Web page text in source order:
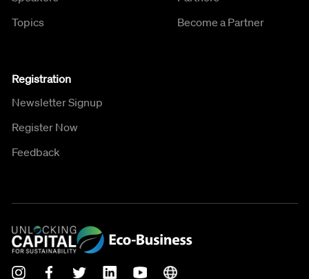
Topics
Become a Partner
Registration
Newsletter Signup
Register Now
Feedback